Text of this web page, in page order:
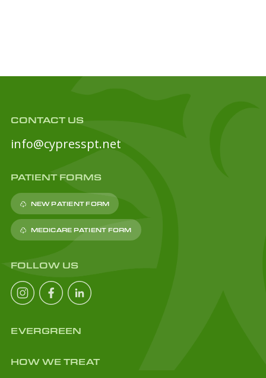
CONTACT US
info@cypresspt.net
PATIENT FORMS
NEW PATIENT FORM
MEDICARE PATIENT FORM
FOLLOW US
EVERGREEN
HOW WE TREAT